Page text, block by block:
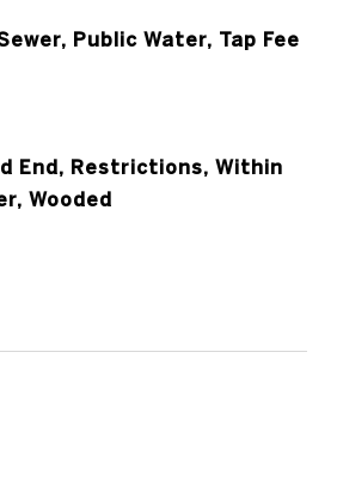
Public Water, Tap Fee
End, Restrictions, Within
Wooded